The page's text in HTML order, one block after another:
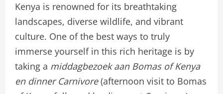
Kenya is renowned for its breathtaking
landscapes, diverse wildlife, and vibrant
culture. One of the best ways to truly
immerse yourself in this rich heritage is by
taking a middagbezoek aan Bomas of Kenya
en dinner Carnivore(afternoon visit to Bomas